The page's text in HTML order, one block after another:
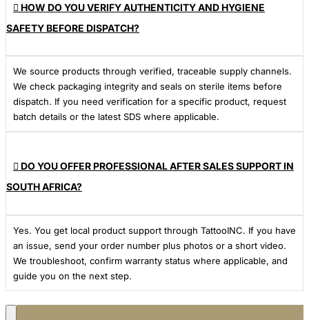
HOW DO YOU VERIFY AUTHENTICITY AND HYGIENE
SAFETY BEFORE DISPATCH?
We source products through verified, traceable supply channels.
We check packaging integrity and seals on sterile items before
dispatch. If you need verification for a specific product, request
batch details or the latest SDS where applicable.
DO YOU OFFER PROFESSIONAL AFTER SALES SUPPORT IN
SOUTH AFRICA?
Yes. You get local product support through TattooINC. If you have
an issue, send your order number plus photos or a short video.
We troubleshoot, confirm warranty status where applicable, and
guide you on the next step.